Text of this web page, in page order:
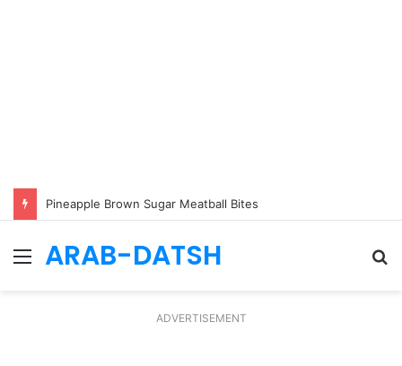
Pineapple Brown Sugar Meatball Bites
Menu
ARAB-DATSH
ADVERTISEMENT